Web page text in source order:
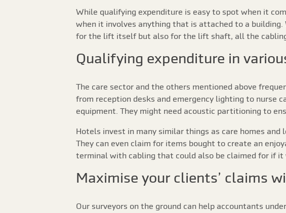
While qualifying expenditure is easy to spot when it
when it involves anything that is attached to a
for the lift itself but also for the lift shaft, all the
Qualifying expenditure in
The care sector and the others mentioned above
from reception desks and emergency lighting to nurse
equipment. They might need acoustic partitioning to
Hotels invest in many similar things as care homes
They can even claim for items bought to create an
terminal with cabling that could also be claimed for if it
Maximise your clients’ claims
Our surveyors on the ground can help accountants